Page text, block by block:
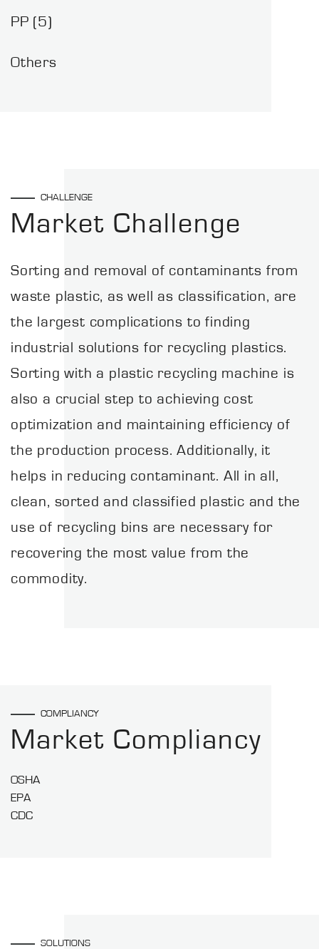
PP (5)
Others
CHALLENGE
Market Challenge
Sorting and removal of contaminants from
waste plastic, as well as classification, are
the largest complications to finding
industrial solutions for recycling plastics.
Sorting with a plastic recycling machine is
also a crucial step to achieving cost
optimization and maintaining efficiency of
the production process. Additionally, it
helps in reducing contaminant. All in all,
clean, sorted and classified plastic and the
use of recycling bins are necessary for
recovering the most value from the
commodity.
COMPLIANCY
Market Compliancy
OSHA
EPA
CDC
SOLUTIONS